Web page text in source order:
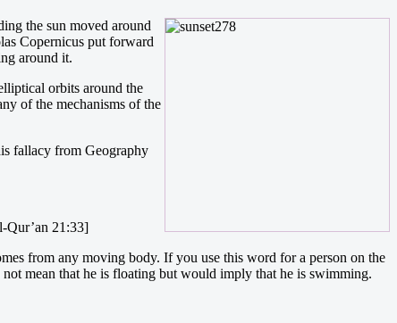
the sun moved around
Copernicus put forward
around it.
orbits around the
of the mechanisms of the
fallacy from Geography
Qur’an 21:33]
from any moving body. If you use this word for a person on the
mean that he is floating but would imply that he is swimming.